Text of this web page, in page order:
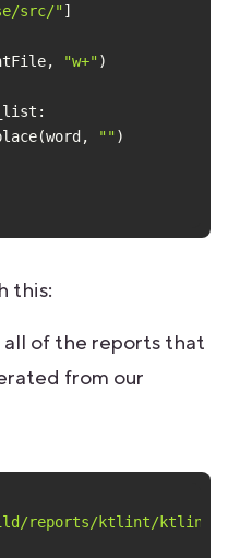
src/"
"w+"
""
this:
of the reports that
from our
reports/ktlint/ktlint-